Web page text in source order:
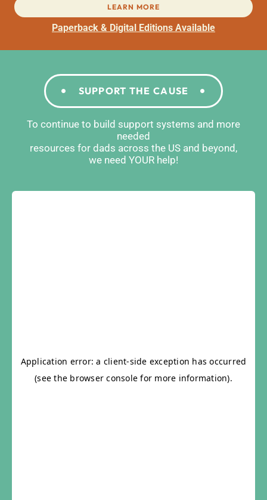
LEARN MORE
Paperback & Digital Editions Available
SUPPORT THE CAUSE
To continue to build support systems and more
needed
resources for dads across the US and beyond,
we need YOUR help!